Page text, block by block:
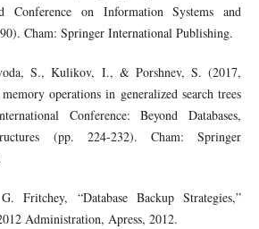
Conference on Information Systems and
Cham: Springer International Publishing.
S., Kulikov, I., & Porshnev, S. (2017,
operations in generalized search trees
Conference: Beyond Databases,
(pp. 224-232). Cham: Springer
Fritchey, “Database Backup Strategies,”
Administration, Apress, 2012.